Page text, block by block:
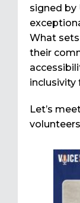
signed by
What
their
inclusivity
Let’s